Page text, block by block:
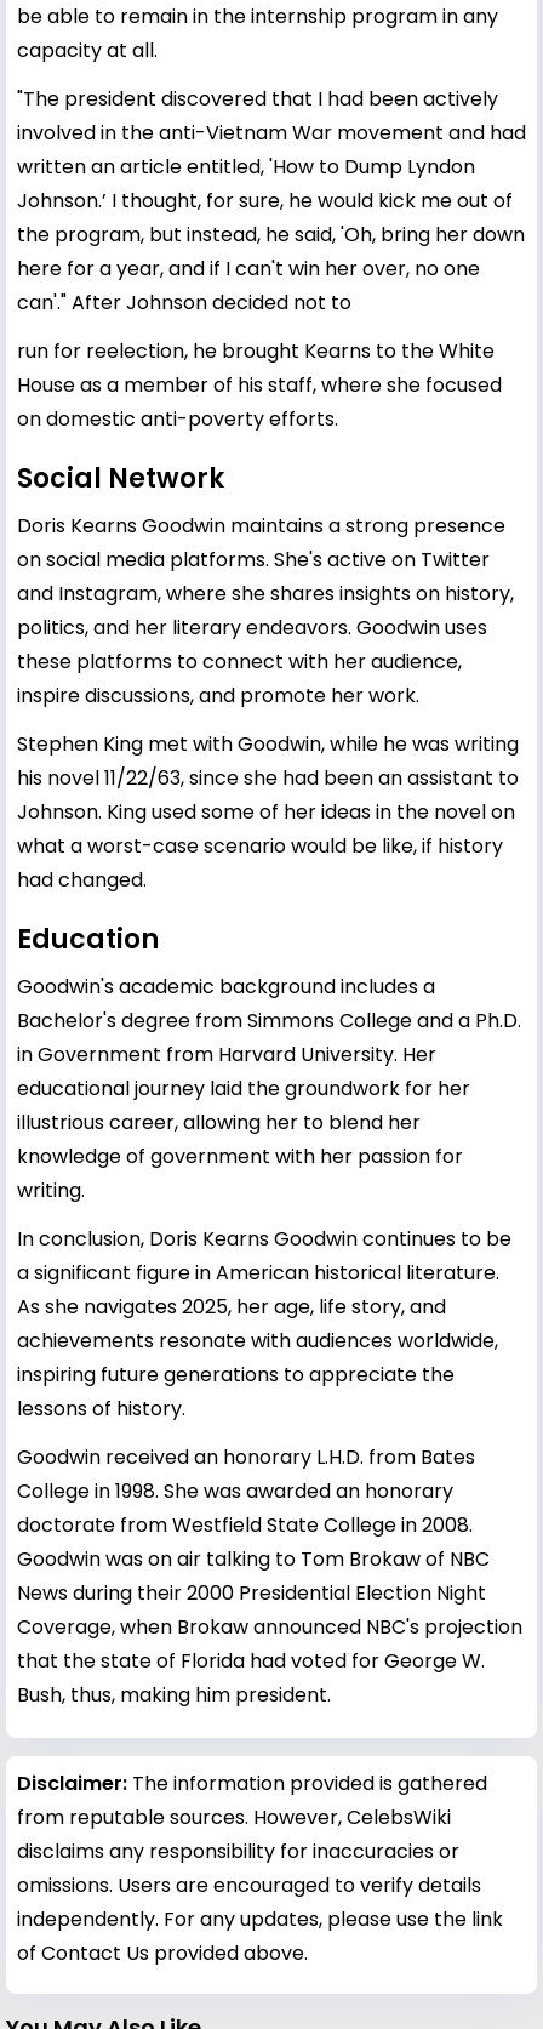
be able to remain in the internship program in any
capacity at all.
"The president discovered that I had been actively
involved in the anti-Vietnam War movement and had
written an article entitled, 'How to Dump Lyndon
Johnson.’ I thought, for sure, he would kick me out of
the program, but instead, he said, 'Oh, bring her down
here for a year, and if I can't win her over, no one
can'." After Johnson decided not to
run for reelection, he brought Kearns to the White
House as a member of his staff, where she focused
on domestic anti-poverty efforts.
Social Network
Doris Kearns Goodwin maintains a strong presence
on social media platforms. She's active on Twitter
and Instagram, where she shares insights on history,
politics, and her literary endeavors. Goodwin uses
these platforms to connect with her audience,
inspire discussions, and promote her work.
Stephen King met with Goodwin, while he was writing
his novel 11/22/63, since she had been an assistant to
Johnson. King used some of her ideas in the novel on
what a worst-case scenario would be like, if history
had changed.
Education
Goodwin's academic background includes a
Bachelor's degree from Simmons College and a Ph.D.
in Government from Harvard University. Her
educational journey laid the groundwork for her
illustrious career, allowing her to blend her
knowledge of government with her passion for
writing.
In conclusion, Doris Kearns Goodwin continues to be
a significant figure in American historical literature.
As she navigates 2025, her age, life story, and
achievements resonate with audiences worldwide,
inspiring future generations to appreciate the
lessons of history.
Goodwin received an honorary L.H.D. from Bates
College in 1998. She was awarded an honorary
doctorate from Westfield State College in 2008.
Goodwin was on air talking to Tom Brokaw of NBC
News during their 2000 Presidential Election Night
Coverage, when Brokaw announced NBC's projection
that the state of Florida had voted for George W.
Bush, thus, making him president.
Disclaimer: The information provided is gathered
from reputable sources. However, CelebsWiki
disclaims any responsibility for inaccuracies or
omissions. Users are encouraged to verify details
independently. For any updates, please use the link
of Contact Us provided above.